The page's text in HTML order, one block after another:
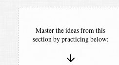
Master the ideas from this
section bypracticing below: